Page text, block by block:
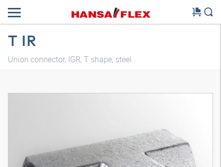
T IR
Union connector, IGR, T shape, steel